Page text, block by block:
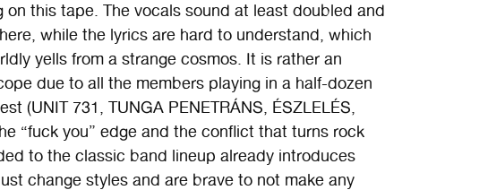
this tape. The vocals sound at least doubled and
while the lyrics are hard to understand, which
yells from a strange cosmos. It is rather an
due to all the members playing in a half-dozen
(UNIT 731, TUNGA PENETRÁNS, ÉSZLELÉS,
“fuck you” edge and the conflict that turns rock
to the classic band lineup already introduces
change styles and are brave to not make any